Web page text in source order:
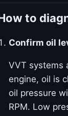
to
Confirm oil
VVT systems
engine, oil is
oil pressure
RPM. Low